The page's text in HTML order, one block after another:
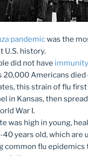
pandemicwas the
U.S. history.
did not have
20,000 Americans died
this strain of flu
in Kansas, then
War I.
was high in young,
years old, which are
common flu epidemics